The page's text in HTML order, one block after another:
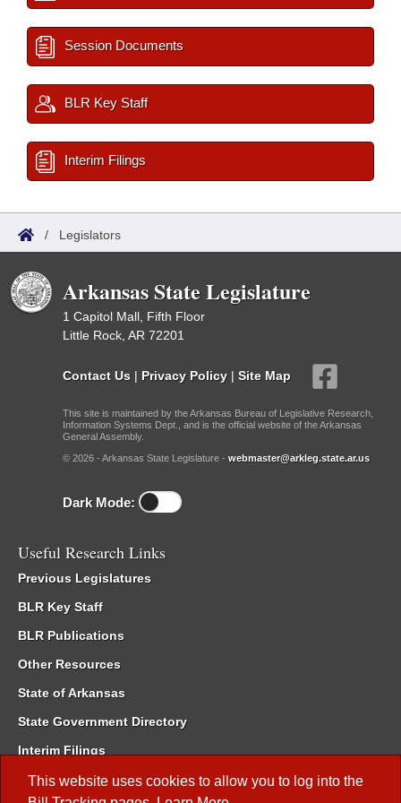
This website uses cookies to allow you to log into the
Session Documents
BLR Key Staff
Interim Filings
/ Legislators
Arkansas State Legislature
1 Capitol Mall, Fifth Floor
Little Rock, AR 72201
Contact Us | Privacy Policy | Site Map
This site is maintained by the Arkansas Bureau of Legislative Research,
Information Systems Dept., and is the official website of the Arkansas
General Assembly.
© 2026 - Arkansas State Legislature - webmaster@arkleg.state.ar.us
Dark Mode:
Useful Research Links
Previous Legislatures
BLR Key Staff
BLR Publications
Other Resources
State of Arkansas
State Government Directory
Interim Filings
Committee Room Reservation